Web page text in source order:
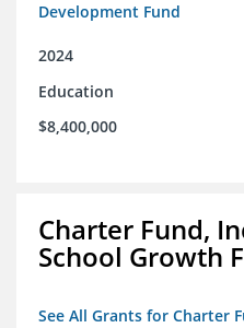
Development Fund
2024
Education
$8,400,000
Charter Fund,
School Growth
See All Grants for Charter